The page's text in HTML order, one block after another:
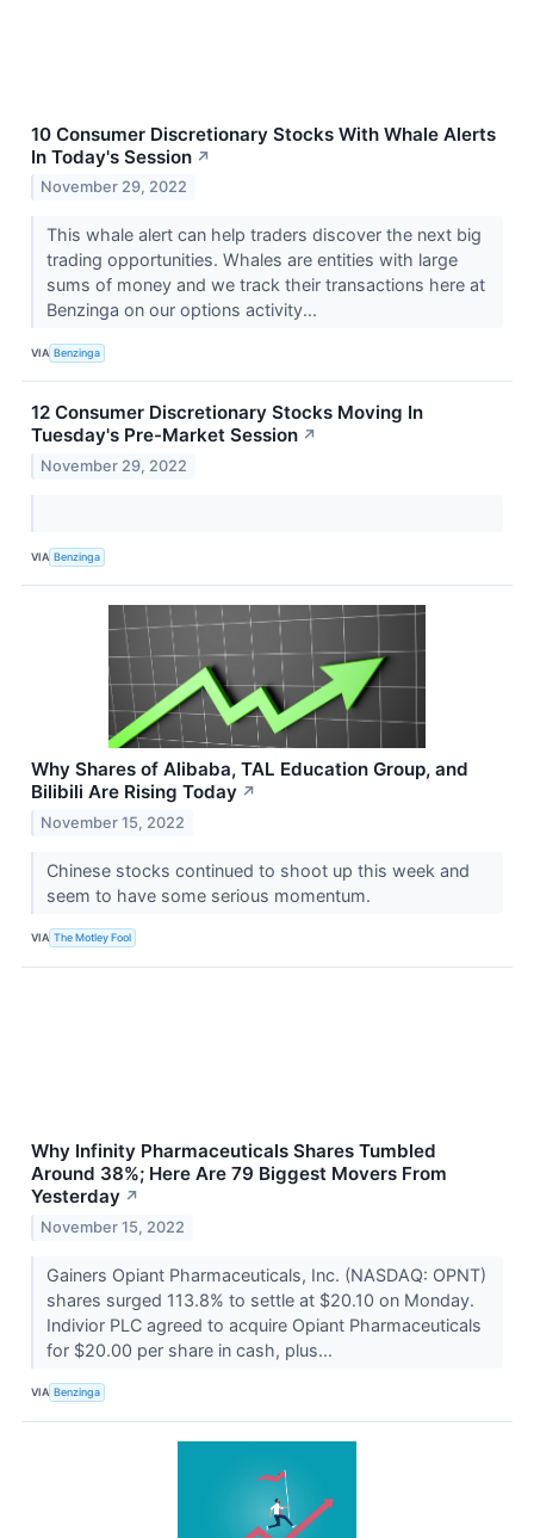
10 Consumer Discretionary Stocks With Whale Alerts
In Today's Session ↗
November 29, 2022
This whale alert can help traders discover the next big
trading opportunities. Whales are entities with large
sums of money and we track their transactions here at
Benzinga on our options activity...
VIA Benzinga
12 Consumer Discretionary Stocks Moving In
Tuesday's Pre-Market Session ↗
November 29, 2022
VIA Benzinga
Why Shares of Alibaba, TAL Education Group, and
Bilibili Are Rising Today ↗
November 15, 2022
Chinese stocks continued to shoot up this week and
seem to have some serious momentum.
VIA The Motley Fool
Why Infinity Pharmaceuticals Shares Tumbled
Around 38%; Here Are 79 Biggest Movers From
Yesterday ↗
November 15, 2022
Gainers Opiant Pharmaceuticals, Inc. (NASDAQ: OPNT)
shares surged 113.8% to settle at $20.10 on Monday.
Indivior PLC agreed to acquire Opiant Pharmaceuticals
for $20.00 per share in cash, plus...
VIA Benzinga